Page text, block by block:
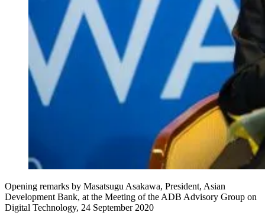
Opening remarks by Masatsugu Asakawa, President, Asian
Development Bank, at the Meeting of the ADB Advisory Group on
Digital Technology, 24 September 2020